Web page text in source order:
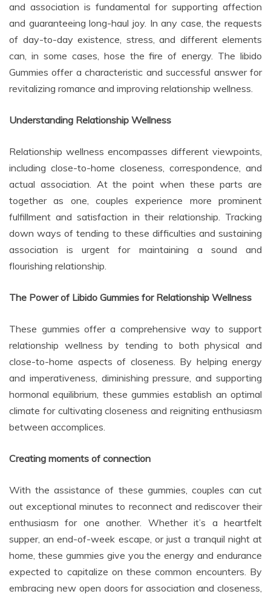
and association is fundamental for supporting affection
and guaranteeing long-haul joy. In any case, the requests
of day-to-day existence, stress, and different elements
can, in some cases, hose the fire of energy. The libido
Gummies offer a characteristic and successful answer for
revitalizing romance and improving relationship wellness.
Understanding Relationship Wellness
Relationship wellness encompasses different viewpoints,
including close-to-home closeness, correspondence, and
actual association. At the point when these parts are
together as one, couples experience more prominent
fulfillment and satisfaction in their relationship. Tracking
down ways of tending to these difficulties and sustaining
association is urgent for maintaining a sound and
flourishing relationship.
The Power of Libido Gummies for Relationship Wellness
These gummies offer a comprehensive way to support
relationship wellness by tending to both physical and
close-to-home aspects of closeness. By helping energy
and imperativeness, diminishing pressure, and supporting
hormonal equilibrium, these gummies establish an optimal
climate for cultivating closeness and reigniting enthusiasm
between accomplices.
Creating moments of connection
With the assistance of these gummies, couples can cut
out exceptional minutes to reconnect and rediscover their
enthusiasm for one another. Whether it’s a heartfelt
supper, an end-of-week escape, or just a tranquil night at
home, these gummies give you the energy and endurance
expected to capitalize on these common encounters. By
embracing new open doors for association and closeness,